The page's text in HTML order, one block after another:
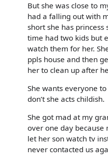
But she was close to
had a falling out with
short she has princess
time had two kids but
watch them for her.
ppls house and then
her to clean up after
She wants everyone
don’t she acts childish.
She got mad at my
over one day because
let her son watch tv
never contacted us